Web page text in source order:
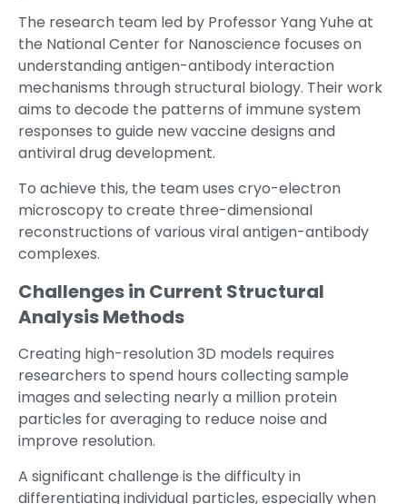
The research team led by Professor Yang Yuhe at
the National Center for Nanoscience focuses on
understanding antigen-antibody interaction
mechanisms through structural biology. Their work
aims to decode the patterns of immune system
responses to guide new vaccine designs and
antiviral drug development.
To achieve this, the team uses cryo-electron
microscopy to create three-dimensional
reconstructions of various viral antigen-antibody
complexes.
Challenges in Current Structural
Analysis Methods
Creating high-resolution 3D models requires
researchers to spend hours collecting sample
images and selecting nearly a million protein
particles for averaging to reduce noise and
improve resolution.
A significant challenge is the difficulty in
differentiating individual particles, especially when